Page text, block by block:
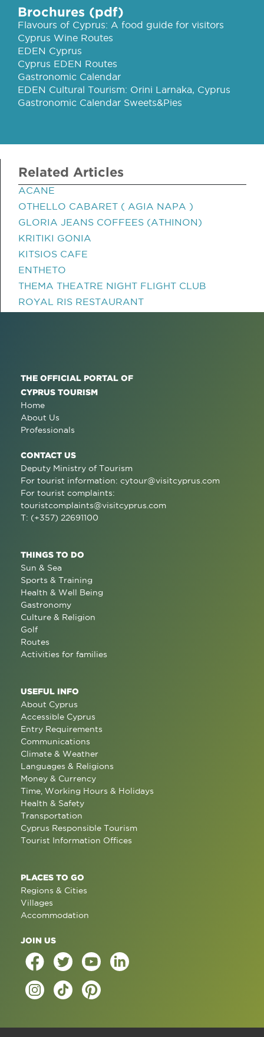
Brochures (pdf)
Flavours of Cyprus: A food guide for visitors
Cyprus Wine Routes
EDEN Cyprus
Cyprus EDEN Routes
Gastronomic Calendar
EDEN Cultural Tourism: Orini Larnaka, Cyprus
Gastronomic Calendar Sweets&Pies
Related Articles
ACANE
OTHELLO CABARET ( AGIA NAPA )
GLORIA JEANS COFFEES (ATHINON)
KRITIKI GONIA
KITSIOS CAFE
ENTHETO
THEMA THEATRE NIGHT FLIGHT CLUB
ROYAL RIS RESTAURANT
THE OFFICIAL PORTAL OF
CYPRUS TOURISM
Home
About Us
Professionals
CONTACT US
Deputy Ministry of Tourism
For tourist information: cytour@visitcyprus.com
For tourist complaints:
touristcomplaints@visitcyprus.com
T: (+357) 22691100
THINGS TO DO
Sun & Sea
Sports & Training
Health & Well Being
Gastronomy
Culture & Religion
Golf
Routes
Activities for families
USEFUL INFO
About Cyprus
Accessible Cyprus
Entry Requirements
Communications
Climate & Weather
Languages & Religions
Money & Currency
Time, Working Hours & Holidays
Health & Safety
Transportation
Cyprus Responsible Tourism
Tourist Information Offices
PLACES TO GO
Regions & Cities
Villages
Accommodation
JOIN US